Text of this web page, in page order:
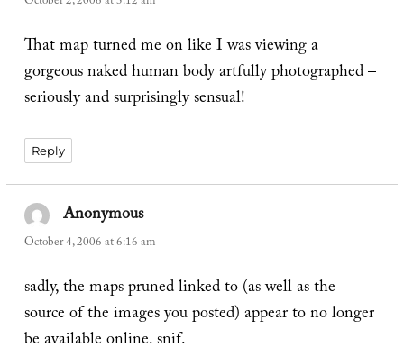
That map turned me on like I was viewing a
gorgeous naked human body artfully photographed –
seriously and surprisingly sensual!
Reply
Anonymoussays:
October 4, 2006 at 6:16 am
sadly, the maps pruned linked to (as well as the
source of the images you posted) appear to no longer
be available online. snif.